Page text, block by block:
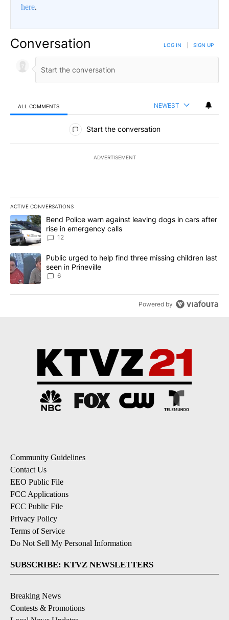
here.
Conversation LOG IN SIGN UP
ALL COMMENTS NEWEST
All Comments
Start the conversation
ADVERTISEMENT
ACTIVE CONVERSATIONS
The following is a list of the most commented articles in the last
A trending article titled "Bend Police warn against leaving dogs
Bend Police warn against leaving dogs in cars after
rise in emergency calls
12
A trending article titled "Public urged to help find three missing
Public urged to help find three missing children last
seen in Prineville
6
Powered by
Community Guidelines
Contact Us
EEO Public File
FCC Applications
FCC Public File
Privacy Policy
Terms of Service
Do Not Sell My Personal Information
SUBSCRIBE: KTVZ NEWSLETTERS
Breaking News
Contests & Promotions